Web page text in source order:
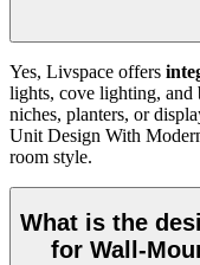
Yes, Livspace offers
lights, cove lighting, and
niches, planters, or
Unit Design With
room style.
What is the
for Wall-